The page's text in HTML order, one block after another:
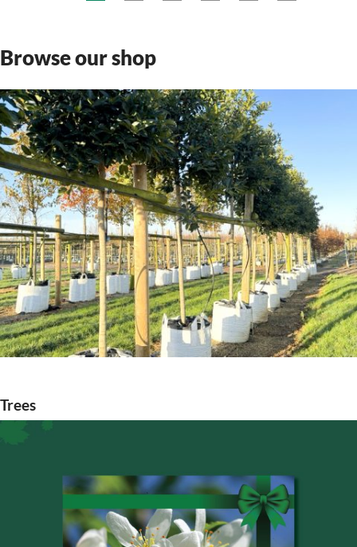
Browse our shop
Trees